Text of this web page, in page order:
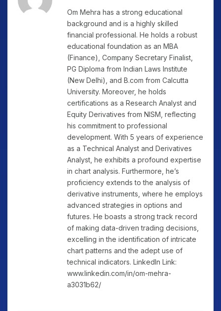
Om Mehra has a strong educational
background and is a highly skilled
financial professional. He holds a robust
educational foundation as an MBA
(Finance), Company Secretary Finalist,
PG Diploma from Indian Laws Institute
(New Delhi), and B.com from Calcutta
University. Moreover, he holds
certifications as a Research Analyst and
Equity Derivatives from NISM, reflecting
his commitment to professional
development. With 5 years of experience
as a Technical Analyst and Derivatives
Analyst, he exhibits a profound expertise
in chart analysis. Furthermore, he’s
proficiency extends to the analysis of
derivative instruments, where he employs
advanced strategies in options and
futures. He boasts a strong track record
of making data-driven trading decisions,
excelling in the identification of intricate
chart patterns and the adept use of
technical indicators. LinkedIn Link:
www.linkedin.com/in/om-mehra-
a3031b62/